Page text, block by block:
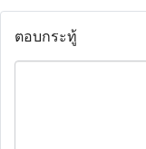
ตอบกระทู้